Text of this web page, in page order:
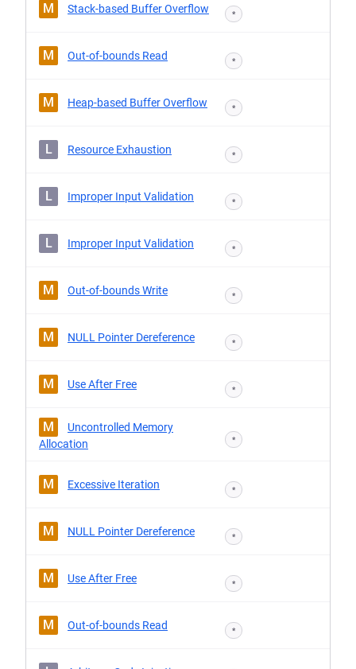
M Stack-based Buffer Overflow *
M Out-of-bounds Read *
M Heap-based Buffer Overflow *
L Resource Exhaustion *
L Improper Input Validation *
L Improper Input Validation *
M Out-of-bounds Write *
M NULL Pointer Dereference *
M Use After Free *
M
Uncontrolled Memory
Allocation
*
M Excessive Iteration *
M NULL Pointer Dereference *
M Use After Free *
M Out-of-bounds Read *